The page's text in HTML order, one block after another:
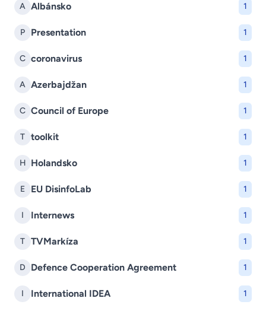
A Albánsko 1
P Presentation 1
C coronavirus 1
A Azerbajdžan 1
C Council of Europe 1
T toolkit 1
H Holandsko 1
E EU DisinfoLab 1
I Internews 1
T TVMarkíza 1
D Defence Cooperation Agreement 1
I International IDEA 1